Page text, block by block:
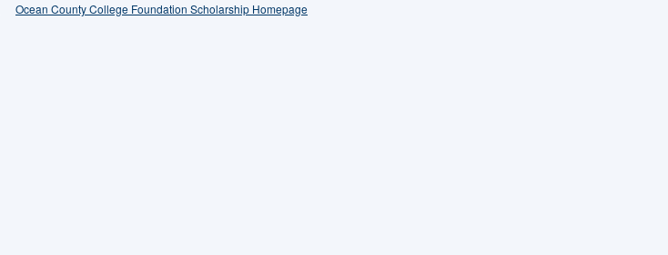
Ocean County College Foundation Scholarship Homepage